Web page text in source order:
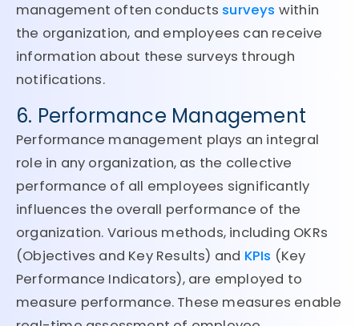
management often conducts surveys within
the organization, and employees can receive
information about these surveys through
notifications.
6. Performance Management
Performance management plays an integral
role in any organization, as the collective
performance of all employees significantly
influences the overall performance of the
organization. Various methods, including OKRs
(Objectives and Key Results) and KPIs (Key
Performance Indicators), are employed to
measure performance. These measures enable